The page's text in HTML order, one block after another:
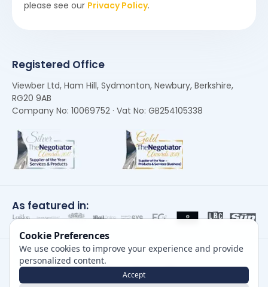
please see our Privacy Policy.
Registered Office
Viewber Ltd, Ham Hill, Sydmonton, Newbury, Berkshire,
RG20 9AB
Company No: 10069752 · Vat No: GB254105338
As featured in:
Cookie Preferences
We use cookies to improve your experience and provide
personalized content.
Accept